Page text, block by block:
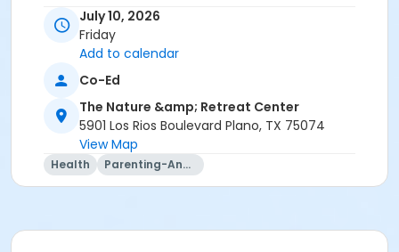
July 10, 2026
Friday
Add to calendar
Co-Ed
The Nature &amp; Retreat Center
5901 Los Rios Boulevard Plano, TX 75074
View Map
Health Parenting-And-Family